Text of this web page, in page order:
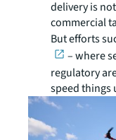
delivery is
commercial
But efforts
– where
regulatory
speed things